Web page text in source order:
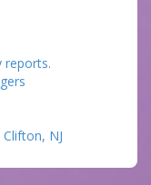
reports.
NJ